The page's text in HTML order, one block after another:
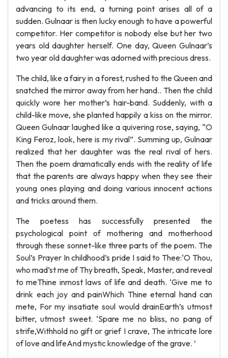
advancing to its end, a turning point arises all of a
sudden. Gulnaar is then lucky enough to have a powerful
competitor. Her competitor is nobody else but her two
years old daughter herself. One day, Queen Gulnaar’s
two year old daughter was adorned with precious dress.
The child, like a fairy in a forest, rushed to the Queen and
snatched the mirror away from her hand.. Then the child
quickly wore her mother’s hair-band. Suddenly, with a
child-like move, she planted happily a kiss on the mirror.
Queen Gulnaar laughed like a quivering rose, saying, “O
King Feroz, look, here is my rival”. Summing up, Gulnaar
realized that her daughter was the real rival of hers.
Then the poem dramatically ends with the reality of life
that the parents are always happy when they see their
young ones playing and doing various innocent actions
and tricks around them.
The poetess has successfully presented the
psychological point of mothering and motherhood
through these sonnet-like three parts of the poem. The
Soul’s Prayer In childhood’s pride I said to Thee:‘O Thou,
who mad’st me of Thy breath, Speak, Master, and reveal
to meThine inmost laws of life and death. ‘Give me to
drink each joy and painWhich Thine eternal hand can
mete, For my insatiate soul would drainEarth’s utmost
bitter, utmost sweet. ‘Spare me no bliss, no pang of
strife,Withhold no gift or grief I crave, The intricate lore
of love and lifeAnd mystic knowledge of the grave. ’